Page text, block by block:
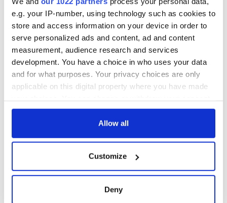
e.g. your IP-number, using technology such as cookies to
store and access information on your device in order to
serve personalized ads and content, ad and content
measurement, audience research and services
development. You have a choice in who uses your data
and for what purposes. Your privacy choices are only
applicable on this digital property where you have made
any time from the Cookie Declaration or by clicking on
Collect information about your geographical
location which can be accurate to within several
Allow all
Customize
Deny